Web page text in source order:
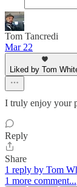
Tom Tancredi
Mar 22
Liked by Tom
I truly enjoy your
Reply
Share
1 reply by Tom
1 more comment...